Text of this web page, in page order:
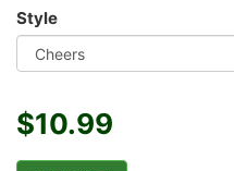
Style
$10.99